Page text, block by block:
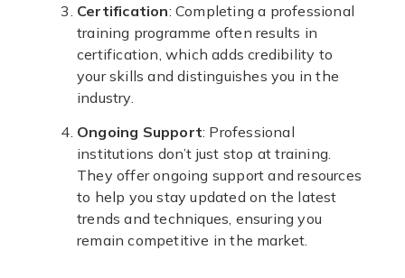
Certification: Completing a professional
training programme often results in
certification, which adds credibility to
your skills and distinguishes you in the
industry.
Ongoing Support: Professional
institutions don’t just stop at training.
They offer ongoing support and resources
to help you stay updated on the latest
trends and techniques, ensuring you
remain competitive in the market.